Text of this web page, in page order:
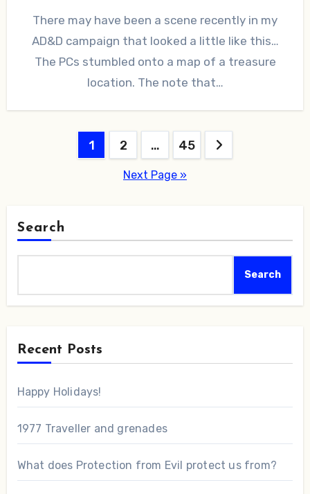
There may have been a scene recently in my
AD&D campaign that looked a little like this…
The PCs stumbled onto a map of a treasure
location. The note that…
1 2 … 45
Next Page »
Search
Search
Recent Posts
Happy Holidays!
1977 Traveller and grenades
What does Protection from Evil protect us from?